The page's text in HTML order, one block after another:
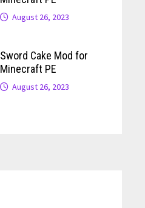
August 26, 2023
Sword Cake Mod for
Minecraft PE
August 26, 2023